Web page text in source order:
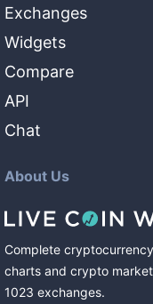
Exchanges
Widgets
Compare
API
Chat
About Us
Complete
charts and crypto
1023 exchanges.